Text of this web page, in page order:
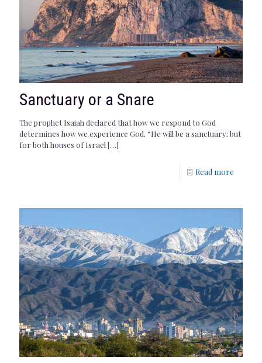
Sanctuary or a Snare
The prophet Isaiah declared that how we respond to God
determines how we experience God. “He will be a sanctuary; but
for both houses of Israel […]
Read more